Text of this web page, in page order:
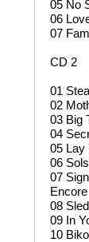
05 No
06
07
CD 2
01
02
03 Big
04
05 Lay
06
07
Encore
08
09 In
10 Biko